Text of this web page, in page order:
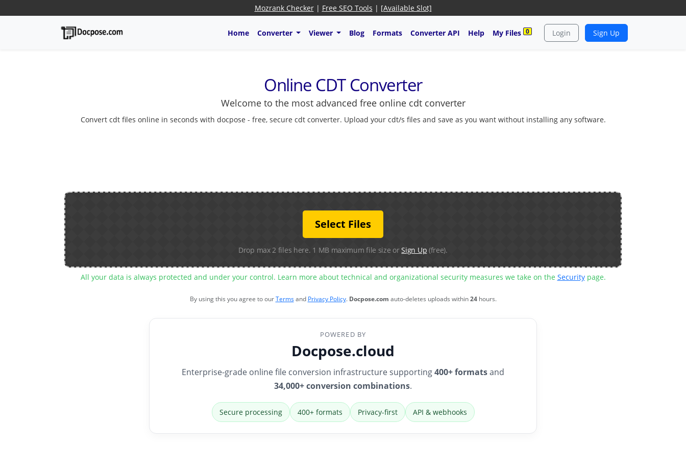
Mozrank Checker| Free SEO Tools | [Available Slot]
Home Converter Viewer Blog Formats Converter API Help My Files 0 Login Sign Up
Online CDT Converter
Welcome to the most advanced free online cdt converter
Convert cdt files online in seconds with docpose - free, secure cdt converter. Upload your cdt/s files and save as you want without installing any software.
Select Files
Drop max 2 files here. 1 MB maximum file size orSign Up (free).
All your data is always protected and under your control. Learn more about technical and organizational security measures we take on the Securitypage.
By using this you agree to ourTermsand Privacy Policy. Docpose.com auto-deletes uploads within24hours.
POWERED BY
Docpose.cloud
Enterprise-grade online file conversion infrastructure supporting400+ formatsand
34,000+ conversion combinations.
Secure processing 400+ formats Privacy-first API & webhooks